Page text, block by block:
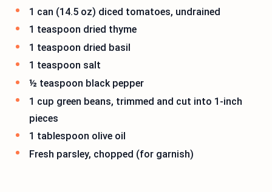
1 can (14.5 oz) diced tomatoes, undrained
1 teaspoon dried thyme
1 teaspoon dried basil
1 teaspoon salt
½ teaspoon black pepper
1 cup green beans, trimmed and cut into 1-inch
pieces
1 tablespoon olive oil
Fresh parsley, chopped (for garnish)